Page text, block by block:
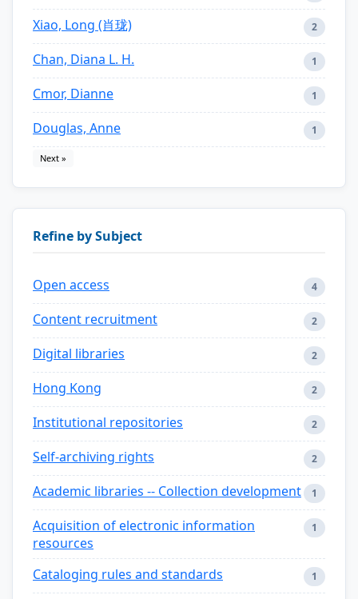
Xiao, Long (肖珑) 2
Chan, Diana L. H. 1
Cmor, Dianne 1
Douglas, Anne 1
Next »
Refine by Subject
Open access 4
Content recruitment 2
Digital libraries 2
Hong Kong 2
Institutional repositories 2
Self-archiving rights 2
Academic libraries -- Collection development 1
Acquisition of electronic information
resources
1
Cataloging rules and standards 1